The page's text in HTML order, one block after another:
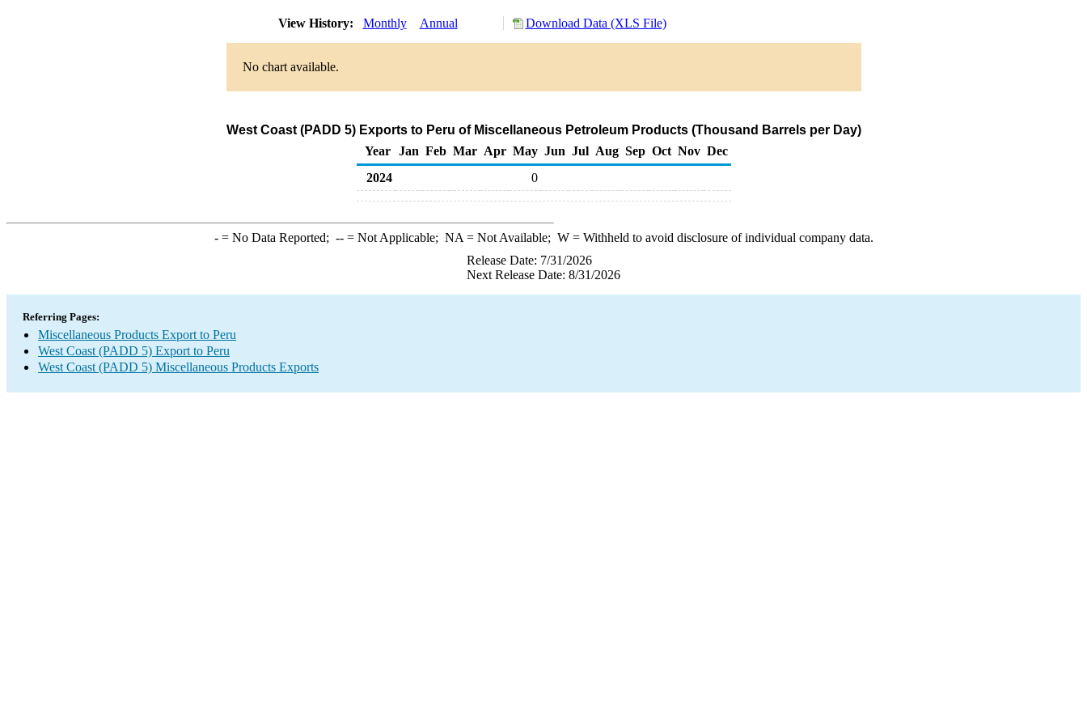
View History: Monthly Annual Download Data (XLS File)
No chart available.
West Coast (PADD 5) Exports to Peru of Miscellaneous Petroleum Products (Thousand Barrels per Day)
Year
Jan Feb Mar Apr May Jun Jul Aug Sep Oct Nov Dec
2024
0
-= No Data Reported; --= Not Applicable; NA = Not Available; W= Withheld to avoid disclosure of individual company data.
Release Date: 7/31/2026
Next Release Date: 8/31/2026
Referring Pages:
Miscellaneous Products Export to Peru
West Coast (PADD 5) Export to Peru
West Coast (PADD 5) Miscellaneous Products Exports